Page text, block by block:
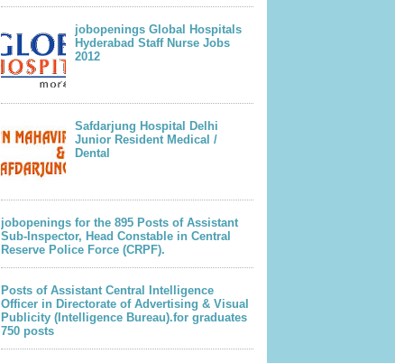
jobopenings Global Hospitals
Hyderabad Staff Nurse Jobs
2012
Safdarjung Hospital Delhi
Junior Resident Medical /
Dental
jobopenings for the 895 Posts of Assistant
Sub-Inspector, Head Constable in Central
Reserve Police Force (CRPF).
Posts of Assistant Central Intelligence
Officer in Directorate of Advertising & Visual
Publicity (Intelligence Bureau).for graduates
750 posts